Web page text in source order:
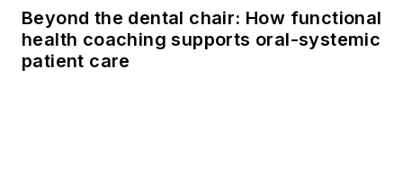
Beyond the dental chair: How functional
health coaching supports oral-systemic
patient care